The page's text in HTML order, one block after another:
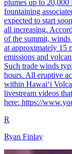
plumes up to 20,000
fountaining
expected to start
all increasing.
of the summit,
at approximately 15
emissions and
Such trade winds
hours. All eruptive
within Hawaiʻi
livestream videos
here: https://
R
Ryan Finlay